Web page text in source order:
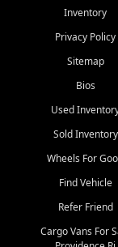
Inventory
Privacy Policy
Sitemap
Bios
Used
Sold Inventory
Wheels For
Find Vehicle
Refer Friend
Cargo Vans For